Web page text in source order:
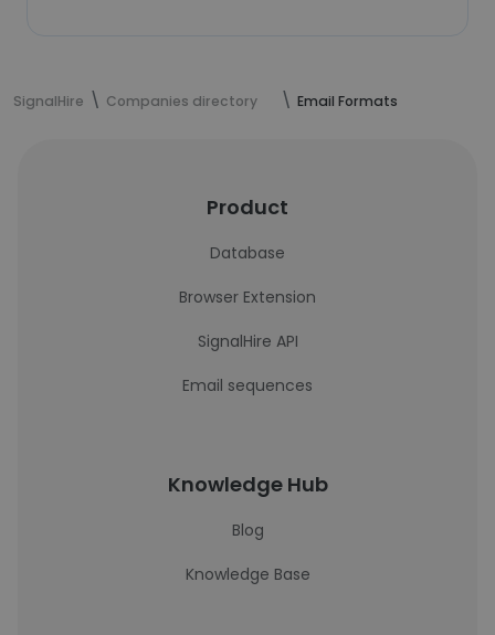
SignalHire Companies directory Email Formats
Product
Database
Browser Extension
SignalHire API
Email sequences
Knowledge Hub
Blog
Knowledge Base